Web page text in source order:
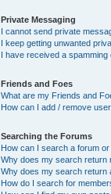
Private Messaging
I cannot send private
I keep getting unwanted
I have received a
Friends and Foes
What are my Friends and
How can I add / remove
Searching the Forums
How can I search a forum
Why does my search return
Why does my search return
How do I search for